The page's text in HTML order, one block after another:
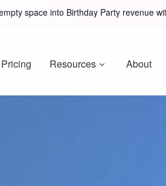
space into Birthday Party revenue
Pricing Resources About